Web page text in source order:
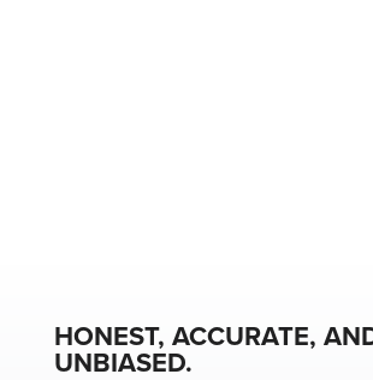
HONEST, ACCURATE,
UNBIASED.